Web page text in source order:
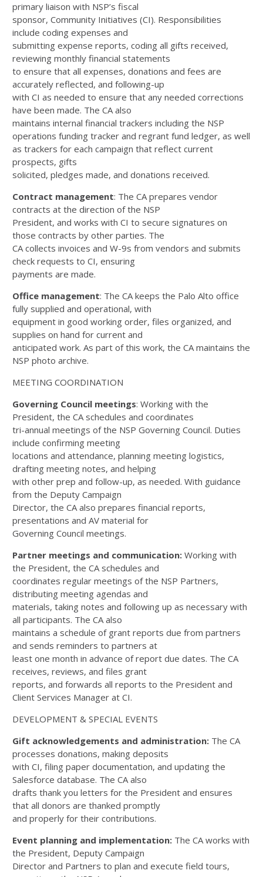
primary liaison with NSP’s fiscal
sponsor, Community Initiatives (CI). Responsibilities
include coding expenses and
submitting expense reports, coding all gifts received,
reviewing monthly financial statements
to ensure that all expenses, donations and fees are
accurately reflected, and following-up
with CI as needed to ensure that any needed corrections
have been made. The CA also
maintains internal financial trackers including the NSP
operations funding tracker and regrant fund ledger, as well
as trackers for each campaign that reflect current
prospects, gifts
solicited, pledges made, and donations received.
Contract management: The CA prepares vendor
contracts at the direction of the NSP
President, and works with CI to secure signatures on
those contracts by other parties. The
CA collects invoices and W-9s from vendors and submits
check requests to CI, ensuring
payments are made.
Office management: The CA keeps the Palo Alto office
fully supplied and operational, with
equipment in good working order, files organized, and
supplies on hand for current and
anticipated work. As part of this work, the CA maintains the
NSP photo archive.
MEETING COORDINATION
Governing Council meetings: Working with the
President, the CA schedules and coordinates
tri-annual meetings of the NSP Governing Council. Duties
include confirming meeting
locations and attendance, planning meeting logistics,
drafting meeting notes, and helping
with other prep and follow-up, as needed. With guidance
from the Deputy Campaign
Director, the CA also prepares financial reports,
presentations and AV material for
Governing Council meetings.
Partner meetings and communication: Working with
the President, the CA schedules and
coordinates regular meetings of the NSP Partners,
distributing meeting agendas and
materials, taking notes and following up as necessary with
all participants. The CA also
maintains a schedule of grant reports due from partners
and sends reminders to partners at
least one month in advance of report due dates. The CA
receives, reviews, and files grant
reports, and forwards all reports to the President and
Client Services Manager at CI.
DEVELOPMENT & SPECIAL EVENTS
Gift acknowledgements and administration: The CA
processes donations, making deposits
with CI, filing paper documentation, and updating the
Salesforce database. The CA also
drafts thank you letters for the President and ensures
that all donors are thanked promptly
and properly for their contributions.
Event planning and implementation: The CA works with
the President, Deputy Campaign
Director and Partners to plan and execute field tours,